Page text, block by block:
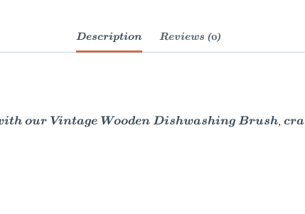
Description Reviews (0)
our Vintage Wooden Dishwashing Brush,